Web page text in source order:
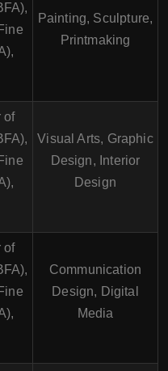
Painting, Sculpture,
Printmaking
of
Visual Arts, Graphic
Design, Interior
Design
of
Communication
Design, Digital
Media